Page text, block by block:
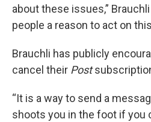
about these issues,”
people a reason to act on
Brauchli has publicly
cancel their Post
“It is a way to send a
shoots you in the foot if you